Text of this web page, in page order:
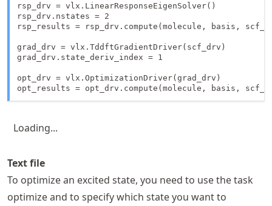
rsp_drv = vlx.LinearResponseEigenSolver()
rsp_drv.nstates = 2
rsp_results = rsp_drv.compute(molecule, basis,
grad_drv = vlx.TddftGradientDriver(scf_drv)
grad_drv.state_deriv_index = 1
opt_drv = vlx.OptimizationDriver(grad_drv)
Loading...
Text file
To optimize an excited state, you need to use the task
optimize and to specify which state you want to